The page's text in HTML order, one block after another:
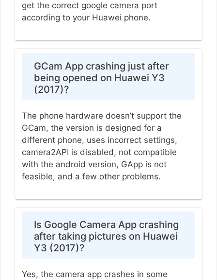
get the correct google camera port
according to your Huawei phone.
GCam App crashing just after
being opened on Huawei Y3
(2017)?
The phone hardware doesn’t support the
GCam, the version is designed for a
different phone, uses incorrect settings,
camera2API is disabled, not compatible
with the android version, GApp is not
feasible, and a few other problems.
Is Google Camera App crashing
after taking pictures on Huawei
Y3 (2017)?
Yes, the camera app crashes in some